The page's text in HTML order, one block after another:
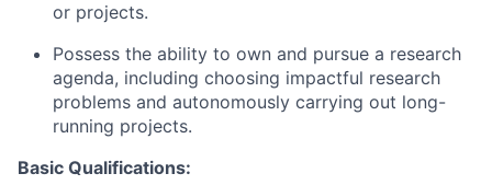
or projects.
Possess the ability to own and pursue a research
agenda, including choosing impactful research
problems and autonomously carrying out long-
running projects.
Basic Qualifications: